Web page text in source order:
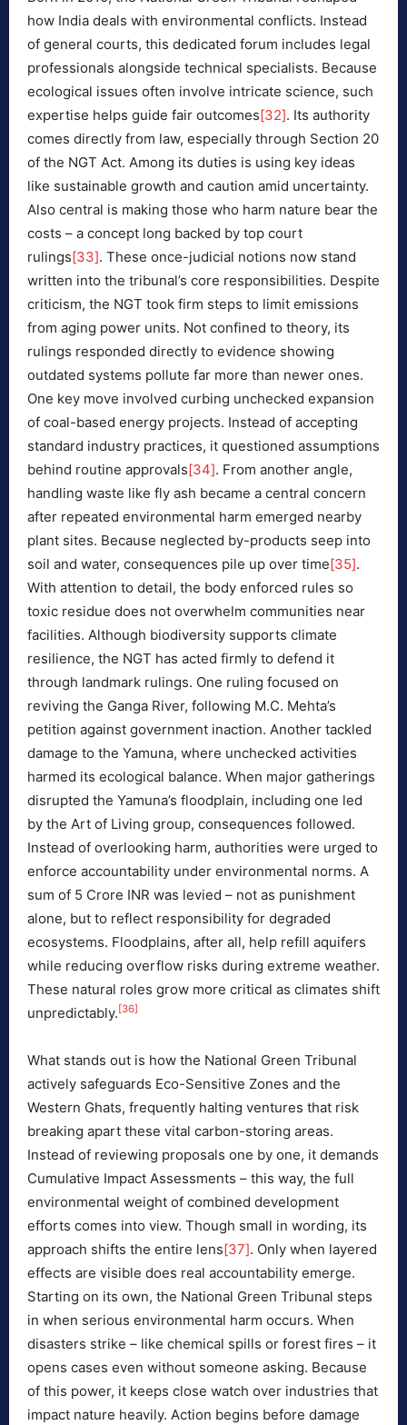
how India deals with environmental conflicts. Instead
of general courts, this dedicated forum includes legal
professionals alongside technical specialists. Because
ecological issues often involve intricate science, such
expertise helps guide fair outcomes[32]. Its authority
comes directly from law, especially through Section 20
of the NGT Act. Among its duties is using key ideas
like sustainable growth and caution amid uncertainty.
Also central is making those who harm nature bear the
costs – a concept long backed by top court
rulings[33]. These once-judicial notions now stand
written into the tribunal’s core responsibilities. Despite
criticism, the NGT took firm steps to limit emissions
from aging power units. Not confined to theory, its
rulings responded directly to evidence showing
outdated systems pollute far more than newer ones.
One key move involved curbing unchecked expansion
of coal-based energy projects. Instead of accepting
standard industry practices, it questioned assumptions
behind routine approvals[34]. From another angle,
handling waste like fly ash became a central concern
after repeated environmental harm emerged nearby
plant sites. Because neglected by-products seep into
soil and water, consequences pile up over time[35].
With attention to detail, the body enforced rules so
toxic residue does not overwhelm communities near
facilities. Although biodiversity supports climate
resilience, the NGT has acted firmly to defend it
through landmark rulings. One ruling focused on
reviving the Ganga River, following M.C. Mehta’s
petition against government inaction. Another tackled
damage to the Yamuna, where unchecked activities
harmed its ecological balance. When major gatherings
disrupted the Yamuna’s floodplain, including one led
by the Art of Living group, consequences followed.
Instead of overlooking harm, authorities were urged to
enforce accountability under environmental norms. A
sum of 5 Crore INR was levied – not as punishment
alone, but to reflect responsibility for degraded
ecosystems. Floodplains, after all, help refill aquifers
while reducing overflow risks during extreme weather.
These natural roles grow more critical as climates shift
unpredictably. [36]
What stands out is how the National Green Tribunal
actively safeguards Eco-Sensitive Zones and the
Western Ghats, frequently halting ventures that risk
breaking apart these vital carbon-storing areas.
Instead of reviewing proposals one by one, it demands
Cumulative Impact Assessments – this way, the full
environmental weight of combined development
efforts comes into view. Though small in wording, its
approach shifts the entire lens[37]. Only when layered
effects are visible does real accountability emerge.
Starting on its own, the National Green Tribunal steps
in when serious environmental harm occurs. When
disasters strike – like chemical spills or forest fires – it
opens cases even without someone asking. Because
of this power, it keeps close watch over industries that
impact nature heavily. Action begins before damage